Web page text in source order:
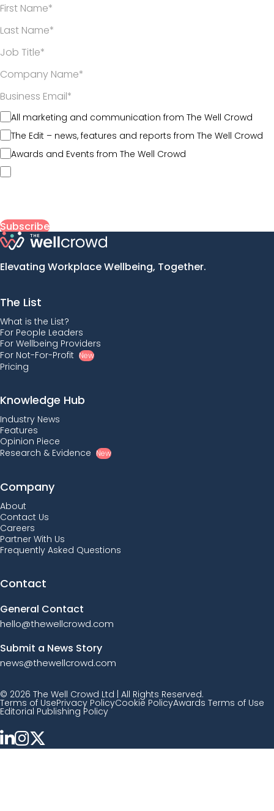
*
*
*
*
All marketing and communication from The Well Crowd
The Edit – news, features and reports from The Well Crowd
Awards and Events from The Well Crowd
Elevating Workplace Wellbeing, Together.
The List
What is the List?
For People Leaders
For Wellbeing Providers
For Not-For-Profit New
Pricing
Knowledge Hub
Industry News
Features
Opinion Piece
Research & Evidence New
Company
About
Contact Us
Careers
Partner With Us
Frequently Asked Questions
Contact
General Contact
hello@thewellcrowd.com
Submit a News Story
news@thewellcrowd.com
© 2026 The Well Crowd Ltd | All Rights Reserved.
Terms of UsePrivacy PolicyCookie PolicyAwards Terms of Use
Editorial Publishing Policy